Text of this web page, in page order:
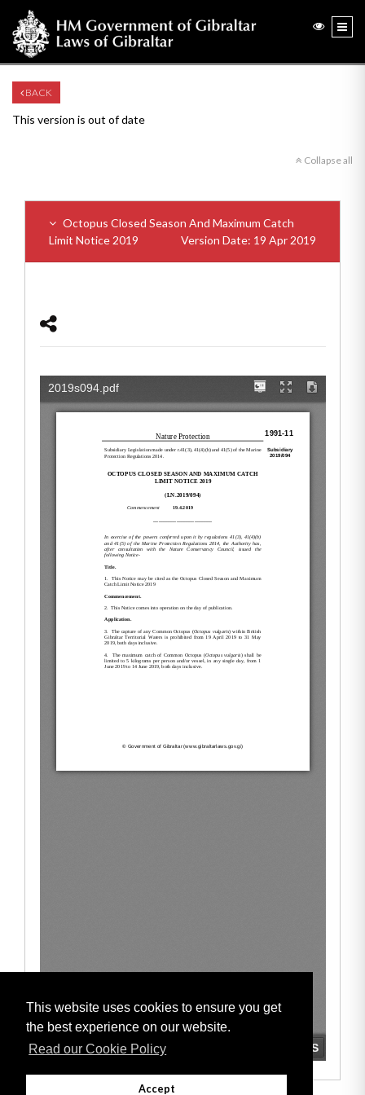
This website uses cookies to ensure you get
the best experience on our website.
Read our Cookie Policy
Accept
BACK
This version is out of date
Collapse all
Octopus Closed Season And Maximum Catch
Limit Notice 2019
Version Date: 19 Apr 2019